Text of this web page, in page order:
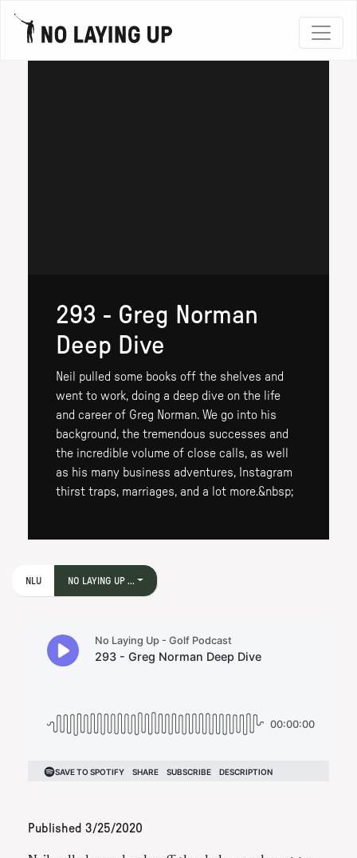
293 - Greg Norman
Deep Dive
Neil pulled some books off the shelves and
went to work, doing a deep dive on the life
and career of Greg Norman. We go into his
background, the tremendous successes and
the incredible volume of close calls, as well
as his many business adventures, Instagram
thirst traps, marriages, and a lot more.&nbsp;
NLU NO LAYING UP ...
Published 3/25/2020